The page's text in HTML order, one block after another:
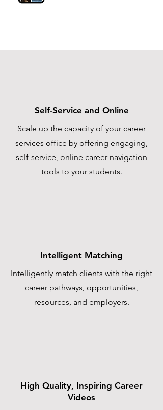
Self-Service and Online
Scale up the capacity of your career
services office by offering engaging,
self-service, online career navigation
tools to your students.
Intelligent Matching
Intelligently match clients with the right
career pathways, opportunities,
resources, and employers.
High Quality, Inspiring Career
Videos